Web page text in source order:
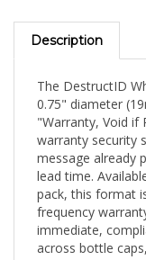
Description
0.75" diameter
"Warranty, Void if
warranty security
message already
lead time.
pack, this format
frequency
immediate,
across bottle
compact product